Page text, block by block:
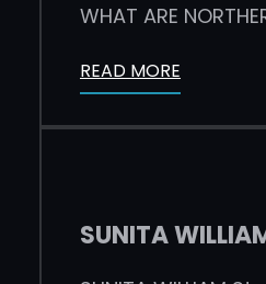
WHAT ARE
READ MORE
SUNITA